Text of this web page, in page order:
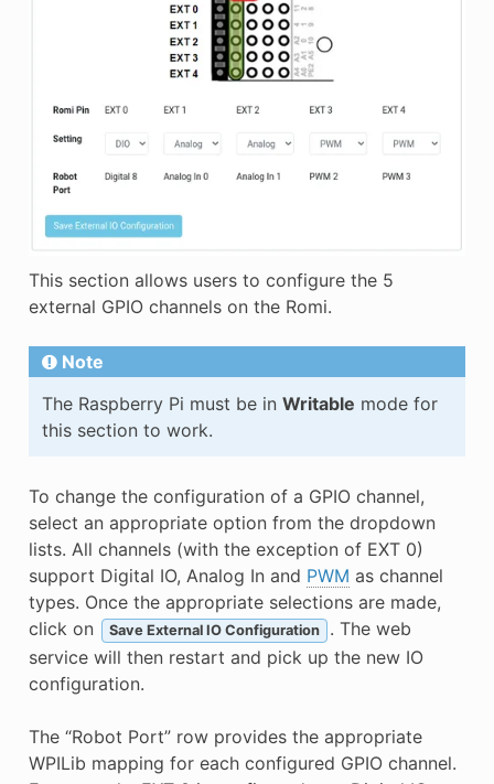
This section allows users to configure the 5
external GPIO channels on the Romi.
Note
The Raspberry Pi must be in Writable mode for
this section to work.
To change the configuration of a GPIO channel,
select an appropriate option from the dropdown
lists. All channels (with the exception of EXT 0)
support Digital IO, Analog In and PWM as channel
types. Once the appropriate selections are made,
click on
Save External IO Configuration
. The web
service will then restart and pick up the new IO
configuration.
The “Robot Port” row provides the appropriate
WPILib mapping for each configured GPIO channel.